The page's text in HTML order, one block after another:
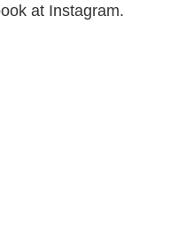
at Instagram.